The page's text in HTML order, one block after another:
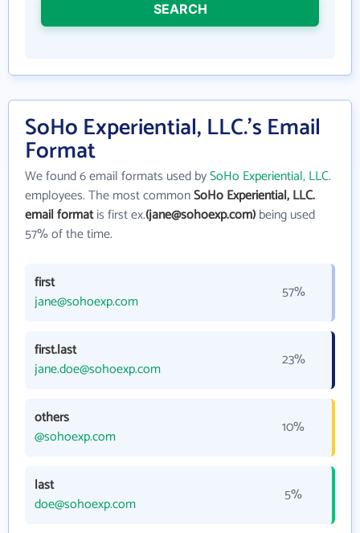
SEARCH
SoHo Experiential, LLC.'s Email
Format
We found 6 email formats used bySoHo Experiential, LLC.
employees. The most commonSoHo Experiential, LLC.
email formatis first ex.(jane@sohoexp.com)being used
57% of the time.
first
jane@sohoexp.com
57%
first.last
jane.doe@sohoexp.com
23%
others
@sohoexp.com
10%
last
doe@sohoexp.com
5%